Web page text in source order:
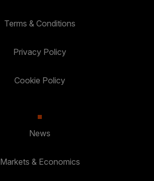
Terms & Conditions
Privacy Policy
Cookie Policy
News
Markets & Economics